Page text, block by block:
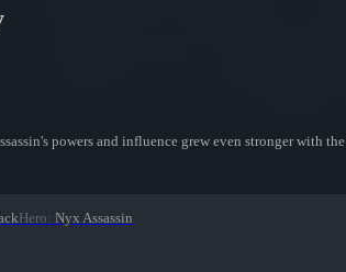
powers and influence grew even stronger with
Hero: Nyx Assassin